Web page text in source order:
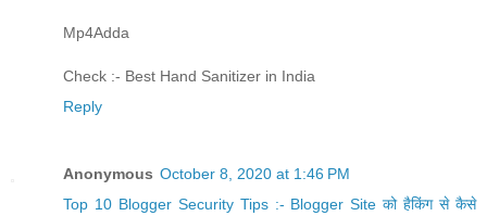
Mp4Adda
Check :- Best Hand Sanitizer in India
Reply
Anonymous October 8, 2020 at 1:46 PM
Top 10 Blogger Security Tips :- Blogger Site को हैकिंग से कैसे